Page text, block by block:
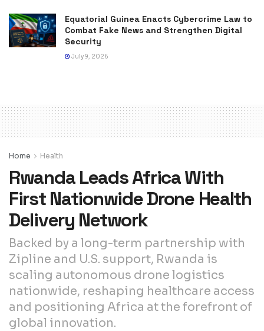
Equatorial Guinea Enacts Cybercrime Law to
Combat Fake News and Strengthen Digital
Security
July 9, 2026
Home Health
Rwanda Leads Africa With
First Nationwide Drone Health
Delivery Network
Backed by a long-term partnership with
Zipline and U.S. support, Rwanda is
scaling autonomous drone logistics
nationwide, reshaping healthcare access
and positioning Africa at the forefront of
global innovation.